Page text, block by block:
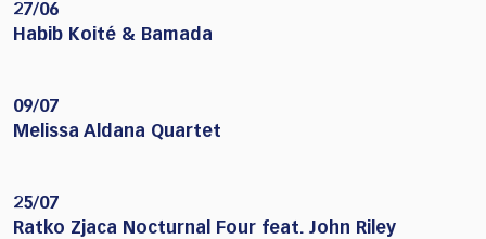
27/06
Habib Koité & Bamada
09/07
Melissa Aldana Quartet
25/07
Ratko Zjaca Nocturnal Four feat. John Riley